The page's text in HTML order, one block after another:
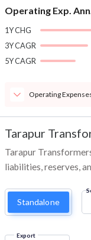
Operating Exp.
1Y CHG
3Y CAGR
5Y CAGR
Operating
Tarapur
Tarapur
liabilities, reserves,
Standalone
Export